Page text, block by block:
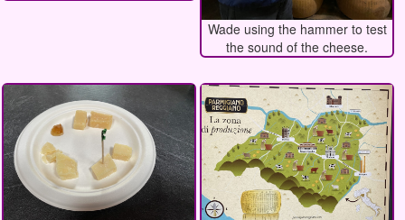
Wade using the hammer to test
the sound of the cheese.